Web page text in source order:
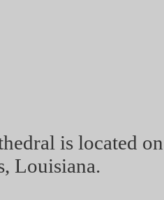
is located
Louisiana.